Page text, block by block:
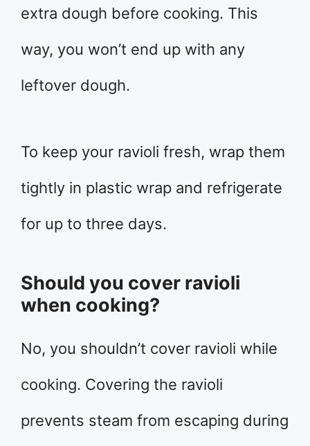
extra dough before cooking. This
way, you won’t end up with any
leftover dough.
To keep your ravioli fresh, wrap them
tightly in plastic wrap and refrigerate
for up to three days.
Should you cover ravioli
when cooking?
No, you shouldn’t cover ravioli while
cooking. Covering the ravioli
prevents steam from escaping during